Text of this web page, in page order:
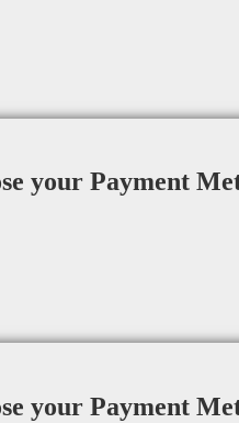
your Payment
your Payment